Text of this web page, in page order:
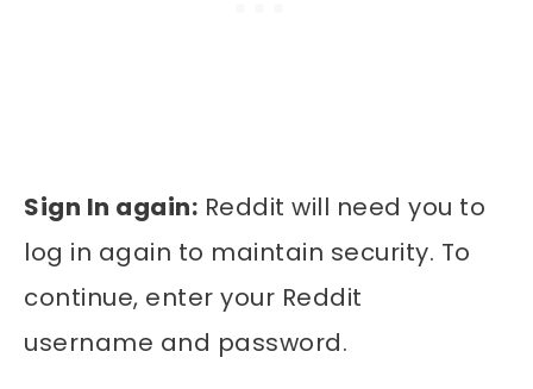
Sign In again: Reddit will need you to
log in again to maintain security. To
continue, enter your Reddit
username and password.